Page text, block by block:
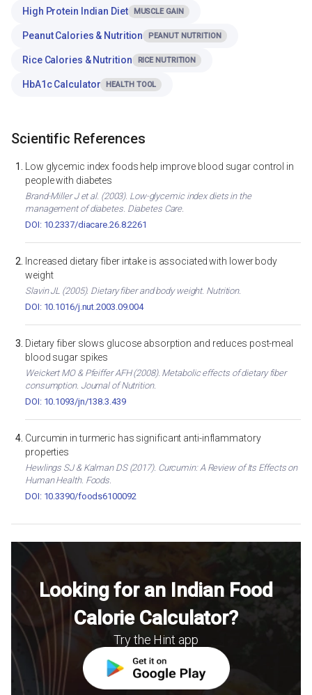
High Protein Indian Diet MUSCLE GAIN
Peanut Calories & Nutrition PEANUT NUTRITION
Rice Calories & Nutrition RICE NUTRITION
HbA1c Calculator HEALTH TOOL
Scientific References
Low glycemic index foods help improve blood sugar control in
people with diabetes
Brand-Miller J et al. (2003). Low-glycemic index diets in the
management of diabetes. Diabetes Care.
DOI: 10.2337/diacare.26.8.2261
Increased dietary fiber intake is associated with lower body
weight
Slavin JL (2005). Dietary fiber and body weight. Nutrition.
DOI: 10.1016/j.nut.2003.09.004
Dietary fiber slows glucose absorption and reduces post-meal
blood sugar spikes
Weickert MO & Pfeiffer AFH (2008). Metabolic effects of dietary fiber
consumption. Journal of Nutrition.
DOI: 10.1093/jn/138.3.439
Curcumin in turmeric has significant anti-inflammatory
properties
Hewlings SJ & Kalman DS (2017). Curcumin: A Review of Its Effects on
Human Health. Foods.
DOI: 10.3390/foods6100092
Looking for an Indian Food
Calorie Calculator?
Try the Hint app